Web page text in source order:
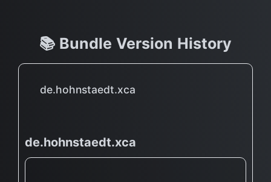
📚 Bundle Version History
de.hohnstaedt.xca
de.hohnstaedt.xca